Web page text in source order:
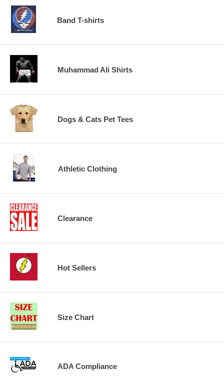
Band T-shirts
Muhammad Ali Shirts
Dogs & Cats Pet Tees
Athletic Clothing
Clearance
Hot Sellers
Size Chart
ADA Compliance